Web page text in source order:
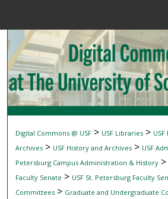
Search
Browse
My Account
About
Digital Commons
Digital Commons @ USF > USF Libraries >
Archives > USF History and Archives > USF
Petersburg Campus Administration & History >
Faculty Senate > USF St. Petersburg Faculty
Committees > Graduate and Undergraduate